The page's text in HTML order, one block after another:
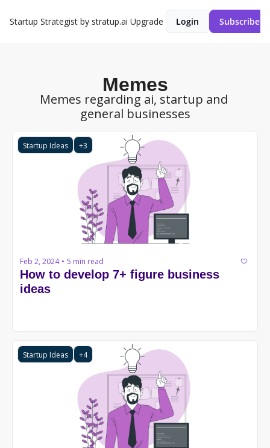
Startup Strategist by stratup.ai Upgrade Login Subscribe
Memes
Memes regarding ai, startup and
general businesses
Startup Ideas +3
Feb 2, 2024 • 5 min read
How to develop 7+ figure business
ideas
Startup Ideas +4